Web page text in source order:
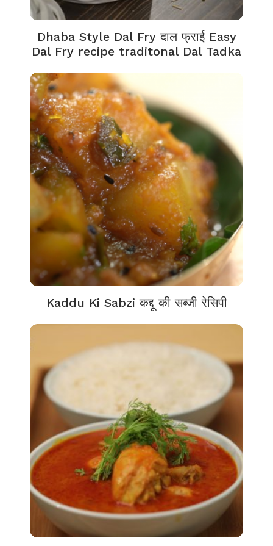
Dhaba Style Dal Fry दाल फ्राई Easy
Dal Fry recipe traditonal Dal Tadka
Kaddu Ki Sabzi कद्दू की सब्जी रेसिपी